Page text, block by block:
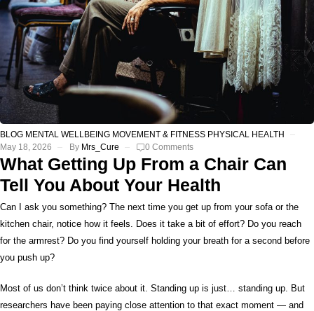
BLOG MENTAL WELLBEING MOVEMENT & FITNESS PHYSICAL HEALTH
May 18, 2026
By Mrs_Cure 0 Comments
What Getting Up From a Chair Can
Tell You About Your Health
Can I ask you something? The next time you get up from your sofa or the
kitchen chair, notice how it feels. Does it take a bit of effort? Do you reach
for the armrest? Do you find yourself holding your breath for a second before
you push up?
Most of us don’t think twice about it. Standing up is just… standing up. But
researchers have been paying close attention to that exact moment — and